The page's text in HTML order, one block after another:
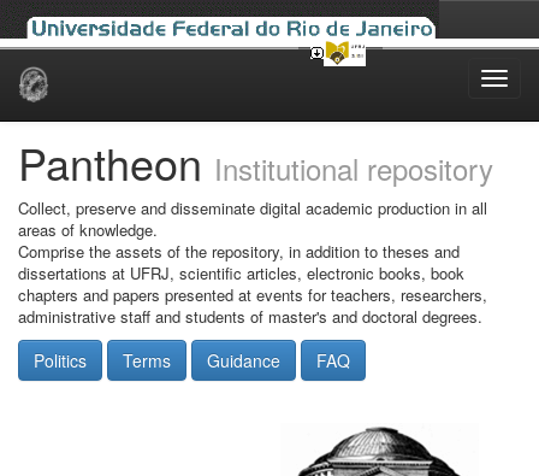
Skip
Pantheon Institutional repository
Collect, preserve and disseminate digital academic production in all
areas of knowledge.
Comprise the assets of the repository, in addition to theses and
dissertations at UFRJ, scientific articles, electronic books, book
chapters and papers presented at events for teachers, researchers,
administrative staff and students of master's and doctoral degrees.
Politics Terms Guidance FAQ